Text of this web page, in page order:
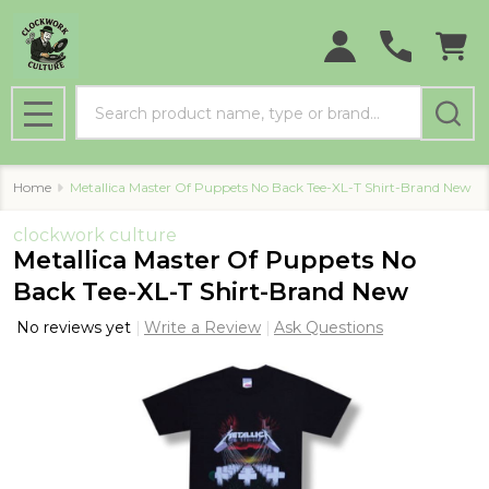
MENU
Home Metallica Master Of Puppets No Back Tee-XL-T Shirt-Brand New
clockwork culture
Metallica Master Of Puppets No
Back Tee-XL-T Shirt-Brand New
No reviews yet Write a Review Ask Questions